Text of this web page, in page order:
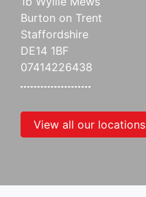
Burton on Trent
Staffordshire
DE14 1BF
07414226438
View all our locations